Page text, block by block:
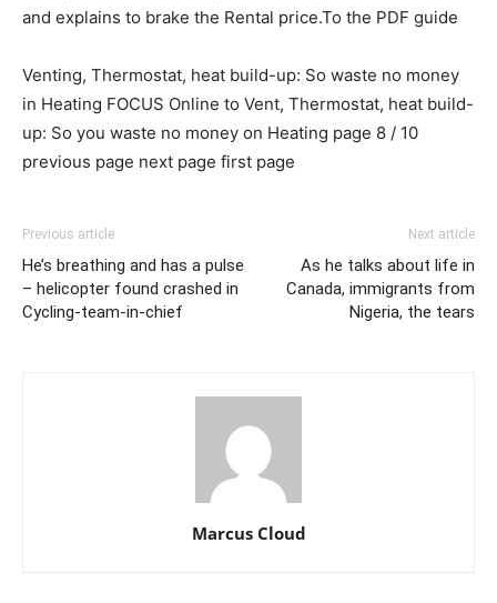
and explains to brake the Rental price.To the PDF guide
Venting, Thermostat, heat build-up: So waste no money
in Heating FOCUS Online to Vent, Thermostat, heat build-
up: So you waste no money on Heating page 8 / 10
previous page next page first page
Previous article
He’s breathing and has a pulse
– helicopter found crashed in
Cycling-team-in-chief
Next article
As he talks about life in
Canada, immigrants from
Nigeria, the tears
Marcus Cloud